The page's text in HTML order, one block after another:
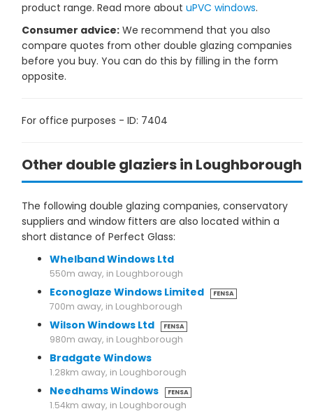
product range. Read more about uPVC windows.
Consumer advice: We recommend that you also
compare quotes from other double glazing companies
before you buy. You can do this by filling in the form
opposite.
For office purposes - ID: 7404
Other double glaziers in Loughborough
The following double glazing companies, conservatory
suppliers and window fitters are also located within a
short distance of Perfect Glass:
Whelband Windows Ltd
550m away, in Loughborough
Econoglaze Windows Limited FENSA
700m away, in Loughborough
Wilson Windows Ltd FENSA
980m away, in Loughborough
Bradgate Windows
1.28km away, in Loughborough
Needhams Windows FENSA
1.54km away, in Loughborough